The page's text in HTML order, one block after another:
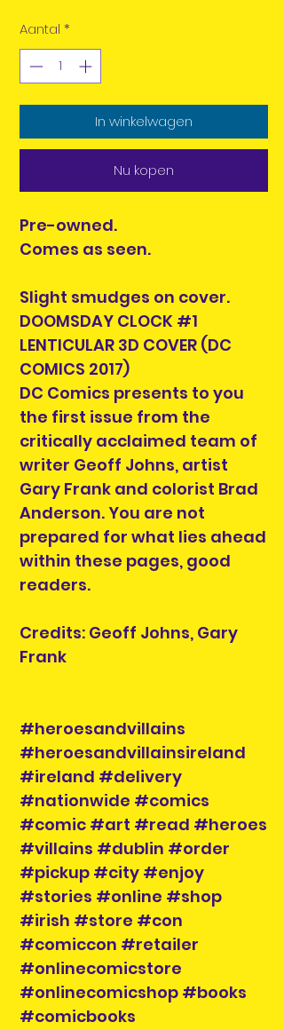
Aantal *
In winkelwagen
Nu kopen
Pre-owned.
Comes as seen.
Slight smudges on cover.
DOOMSDAY CLOCK #1
LENTICULAR 3D COVER (DC
COMICS 2017)
DC Comics presents to you
the first issue from the
critically acclaimed team of
writer Geoff Johns, artist
Gary Frank and colorist Brad
Anderson. You are not
prepared for what lies ahead
within these pages, good
readers.
Credits: Geoff Johns, Gary
Frank
#heroesandvillains
#heroesandvillainsireland
#ireland #delivery
#nationwide #comics
#comic #art #read #heroes
#villains #dublin #order
#pickup #city #enjoy
#stories #online #shop
#irish #store #con
#comiccon #retailer
#onlinecomicstore
#onlinecomicshop #books
#comicbooks